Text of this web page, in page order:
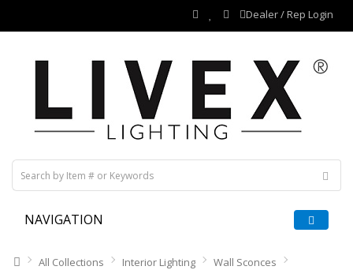
Dealer / Rep Login
NAVIGATION
All Collections Interior Lighting
Wall Sconces